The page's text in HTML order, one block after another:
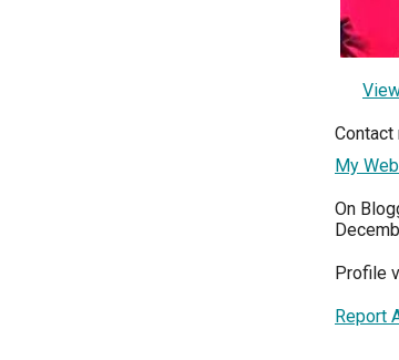
Contact
My
On
Profile
Report